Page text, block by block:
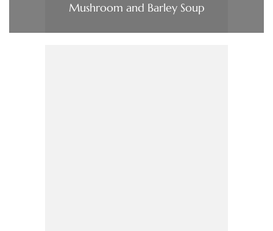
Mushroom and Barley Soup